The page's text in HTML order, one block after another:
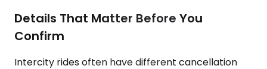
Details That Matter Before You
Confirm
Intercity rides often have different cancellation